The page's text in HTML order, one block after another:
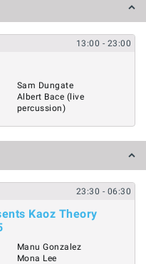
13:00 - 23:00
Sam Dungate
Albert Bace (live
percussion)
23:30 - 06:30
Kaoz Theory
Manu Gonzalez
Mona Lee